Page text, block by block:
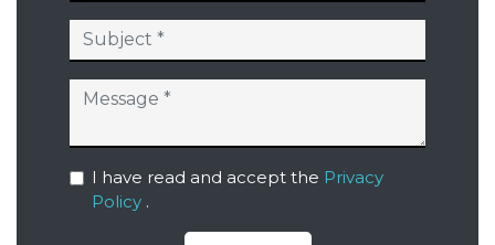
I have read and accept the Privacy
Policy .